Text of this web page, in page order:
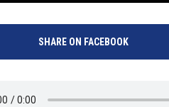
SHARE ON FACEBOOK